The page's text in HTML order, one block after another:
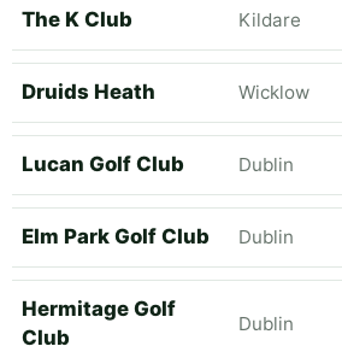
The K Club Kildare
Druids Heath Wicklow
Lucan Golf Club Dublin
Elm Park Golf Club Dublin
Hermitage Golf
Club
Dublin